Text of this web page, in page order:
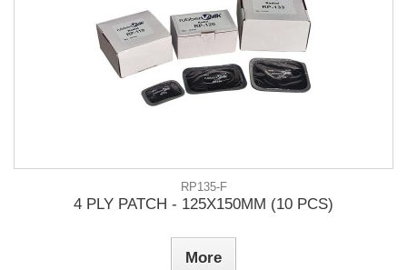
RP135-F
4 PLY PATCH - 125X150MM (10 PCS)
More